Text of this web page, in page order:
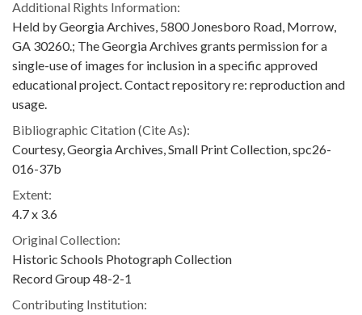
Additional Rights Information:
Held by Georgia Archives, 5800 Jonesboro Road, Morrow,
GA 30260.; The Georgia Archives grants permission for a
single-use of images for inclusion in a specific approved
educational project. Contact repository re: reproduction and
usage.
Bibliographic Citation (Cite As):
Courtesy, Georgia Archives, Small Print Collection, spc26-
016-37b
Extent:
4.7 x 3.6
Original Collection:
Historic Schools Photograph Collection
Record Group 48-2-1
Contributing Institution: